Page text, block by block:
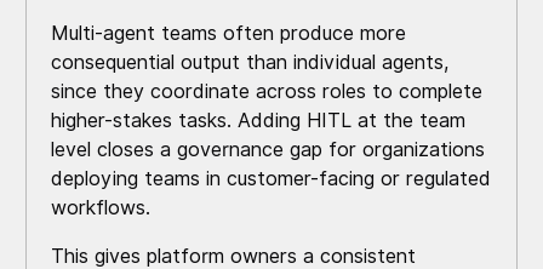
Multi-agent teams often produce more
consequential output than individual agents,
since they coordinate across roles to complete
higher-stakes tasks. Adding HITL at the team
level closes a governance gap for organizations
deploying teams in customer-facing or regulated
workflows.
This gives platform owners a consistent